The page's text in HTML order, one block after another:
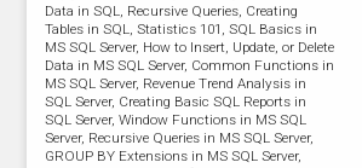
Data in SQL, Recursive Queries, Creating
Tables in SQL, Statistics 101, SQL Basics in
MS SQL Server, How to Insert, Update, or Delete
Data in MS SQL Server, Common Functions in
MS SQL Server, Revenue Trend Analysis in
SQL Server, Creating Basic SQL Reports in
SQL Server, Window Functions in MS SQL
Server, Recursive Queries in MS SQL Server,
GROUP BY Extensions in MS SQL Server,